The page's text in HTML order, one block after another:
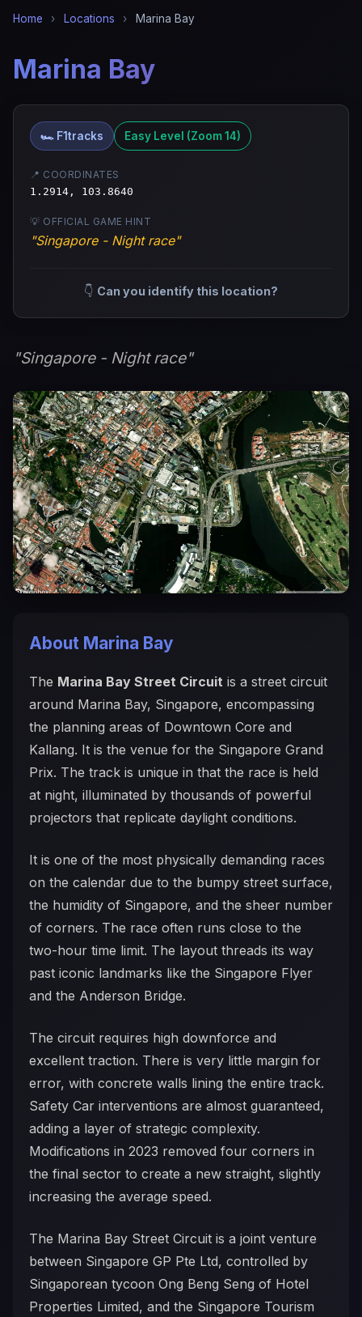
Home › Locations › Marina Bay
Marina Bay
🏎️ F1tracks Easy Level (Zoom 14)
📍 COORDINATES
1.2914, 103.8640
💡 OFFICIAL GAME HINT
"Singapore - Night race"
👇 Can you identify this location?
"Singapore - Night race"
About Marina Bay
The Marina Bay Street Circuit is a street circuit
around Marina Bay, Singapore, encompassing
the planning areas of Downtown Core and
Kallang. It is the venue for the Singapore Grand
Prix. The track is unique in that the race is held
at night, illuminated by thousands of powerful
projectors that replicate daylight conditions.
It is one of the most physically demanding races
on the calendar due to the bumpy street surface,
the humidity of Singapore, and the sheer number
of corners. The race often runs close to the
two-hour time limit. The layout threads its way
past iconic landmarks like the Singapore Flyer
and the Anderson Bridge.
The circuit requires high downforce and
excellent traction. There is very little margin for
error, with concrete walls lining the entire track.
Safety Car interventions are almost guaranteed,
adding a layer of strategic complexity.
Modifications in 2023 removed four corners in
the final sector to create a new straight, slightly
increasing the average speed.
The Marina Bay Street Circuit is a joint venture
between Singapore GP Pte Ltd, controlled by
Singaporean tycoon Ong Beng Seng of Hotel
Properties Limited, and the Singapore Tourism